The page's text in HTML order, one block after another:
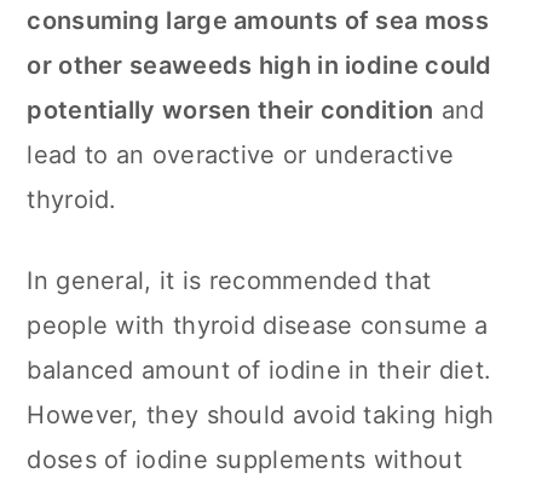
consuming large amounts of sea moss
or other seaweeds high in iodine could
potentially worsen their condition and
lead to an overactive or underactive
thyroid.
In general, it is recommended that
people with thyroid disease consume a
balanced amount of iodine in their diet.
However, they should avoid taking high
doses of iodine supplements without